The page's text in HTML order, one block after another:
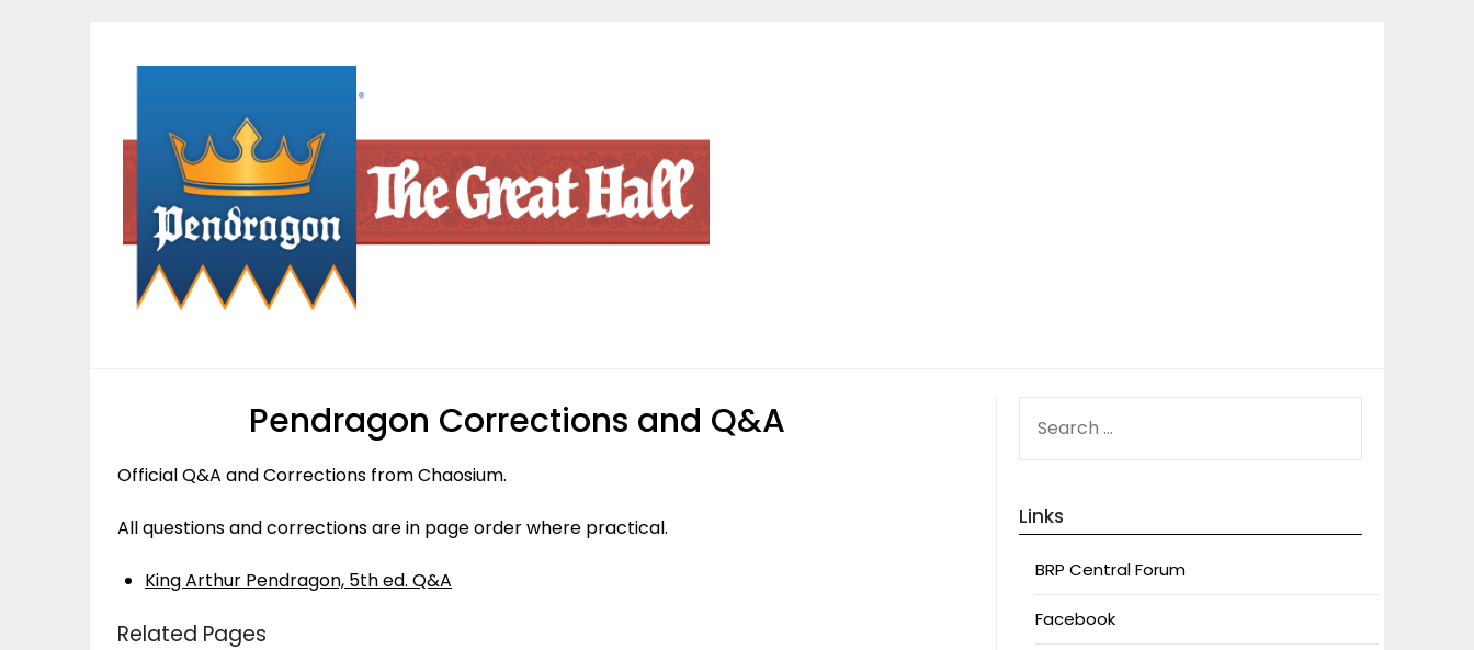
Pendragon Corrections and Q&A
Official Q&A and Corrections from Chaosium.
All questions and corrections are in page order where practical.
King Arthur Pendragon, 5th ed. Q&A
Related Pages
FOR:
Links
BRP Central Forum
Facebook